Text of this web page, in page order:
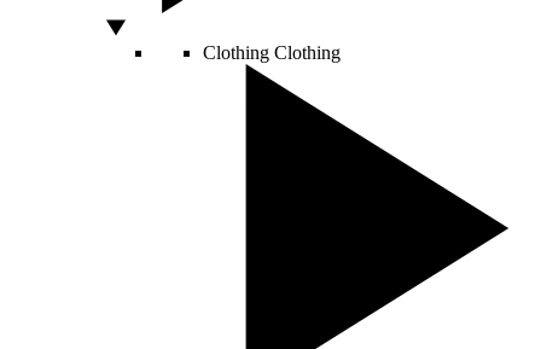
Clothing Clothing